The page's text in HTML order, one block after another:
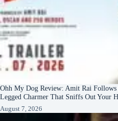
Ohh My Dog Review: Amit Rai
Legged Charmer That Sniffs Out Your
August 7, 2026